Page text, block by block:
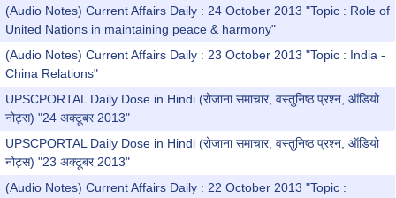
(Audio Notes) Current Affairs Daily : 24 October 2013 "Topic : Role of
United Nations in maintaining peace & harmony"
(Audio Notes) Current Affairs Daily : 23 October 2013 "Topic : India -
China Relations"
UPSCPORTAL Daily Dose in Hindi (रोजाना समाचार, वस्तुनिष्ठ प्रश्न, ऑडियो
नोट्स) "24 अक्टूबर 2013"
UPSCPORTAL Daily Dose in Hindi (रोजाना समाचार, वस्तुनिष्ठ प्रश्न, ऑडियो
नोट्स) "23 अक्टूबर 2013"
(Audio Notes) Current Affairs Daily : 22 October 2013 "Topic :